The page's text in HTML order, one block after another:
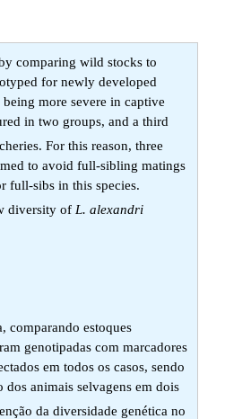
comparing wild stocks to
for newly developed
more severe in captive
in two groups, and a third
For this reason, three
to avoid full-sibling matings
full-sibs in this species.
diversity of L. alexandri
comparando estoques
genotipadas com marcadores
em todos os casos, sendo
dos animais selvagens em dois
da diversidade genética no